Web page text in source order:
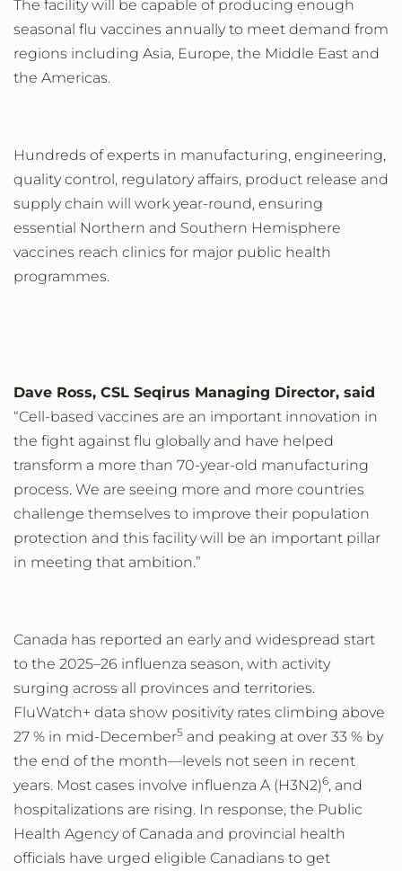
The facility will be capable of producing enough
seasonal flu vaccines annually to meet demand from
regions including Asia, Europe, the Middle East and
the Americas.
Hundreds of experts in manufacturing, engineering,
quality control, regulatory affairs, product release and
supply chain will work year-round, ensuring
essential Northern and Southern Hemisphere
vaccines reach clinics for major public health
programmes.
Dave Ross, CSL Seqirus Managing Director, said
“Cell-based vaccines are an important innovation in
the fight against flu globally and have helped
transform a more than 70-year-old manufacturing
process. We are seeing more and more countries
challenge themselves to improve their population
protection and this facility will be an important pillar
in meeting that ambition.”
Canada has reported an early and widespread start
to the 2025–26 influenza season, with activity
surging across all provinces and territories.
FluWatch+ data show positivity rates climbing above
27 % in mid-December5 and peaking at over 33 % by
the end of the month—levels not seen in recent
years. Most cases involve influenza A (H3N2)6, and
hospitalizations are rising. In response, the Public
Health Agency of Canada and provincial health
officials have urged eligible Canadians to get